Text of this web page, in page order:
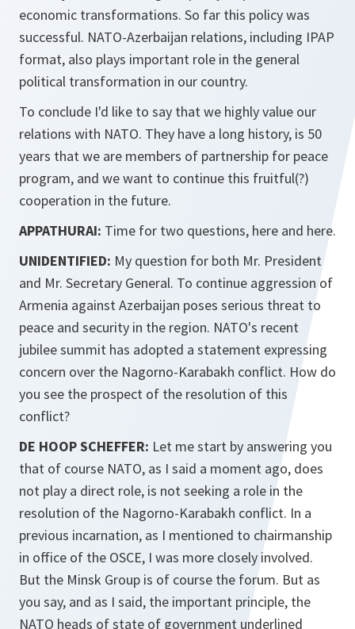
economic transformations. So far this policy was
successful. NATO-Azerbaijan relations, including IPAP
format, also plays important role in the general
political transformation in our country.
To conclude I'd like to say that we highly value our
relations with NATO. They have a long history, is 50
years that we are members of partnership for peace
program, and we want to continue this fruitful(?)
cooperation in the future.
APPATHURAI: Time for two questions, here and here.
UNIDENTIFIED: My question for both Mr. President
and Mr. Secretary General. To continue aggression of
Armenia against Azerbaijan poses serious threat to
peace and security in the region. NATO's recent
jubilee summit has adopted a statement expressing
concern over the Nagorno-Karabakh conflict. How do
you see the prospect of the resolution of this
conflict?
DE HOOP SCHEFFER: Let me start by answering you
that of course NATO, as I said a moment ago, does
not play a direct role, is not seeking a role in the
resolution of the Nagorno-Karabakh conflict. In a
previous incarnation, as I mentioned to chairmanship
in office of the OSCE, I was more closely involved.
But the Minsk Group is of course the forum. But as
you say, and as I said, the important principle, the
NATO heads of state of government underlined